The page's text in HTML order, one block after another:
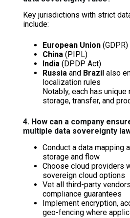
Key jurisdictions with strict
include:
European Union(GDPR)
China(PIPL)
India(DPDP Act)
Russiaand Brazil also
localization rules
Notably, each has
storage, transfer, and
4. How can a company
multiple data sovereignty
Conduct a data mapping
storage and flow
Choose cloud providers
sovereign cloud options
Vet all third-party
compliance guarantees
Implement encryption,
geo-fencing where